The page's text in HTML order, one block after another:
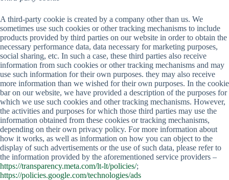
A third-party cookie is created by a company other than us. We
sometimes use such cookies or other tracking mechanisms to include
products provided by third parties on our website in order to obtain the
necessary performance data, data necessary for marketing purposes,
social sharing, etc. In such a case, these third parties also receive
information from such cookies or other tracking mechanisms and may
use such information for their own purposes. they may also receive
more information than we wished for their own purposes. In the cookie
bar on our website, we have provided a description of the purposes for
which we use such cookies and other tracking mechanisms. However,
the activities and purposes for which those third parties may use the
information obtained from these cookies or tracking mechanisms,
depending on their own privacy policy. For more information about
how it works, as well as information on how you can object to the
display of such advertisements or the use of such data, please refer to
the information provided by the aforementioned service providers –
https://transparency.meta.com/lt-lt/policies/;
https://policies.google.com/technologies/ads